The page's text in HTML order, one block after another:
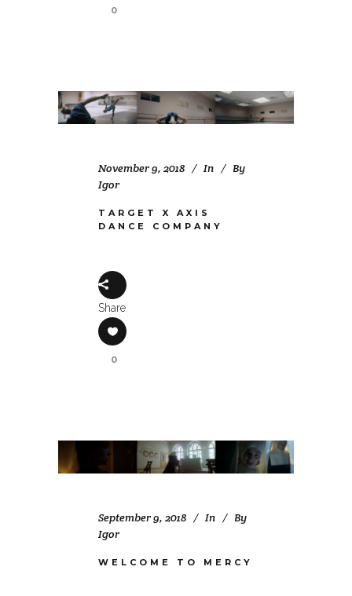
0
November 9, 2018 In
By
Igor
TARGET X AXIS
DANCE COMPANY
Share
0
September 9, 2018 In
By
Igor
WELCOME TO MERCY